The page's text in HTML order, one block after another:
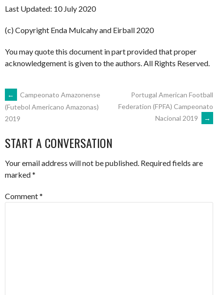
Last Updated: 10 July 2020
(c) Copyright Enda Mulcahy and Eirball 2020
You may quote this document in part provided that proper
acknowledgement is given to the authors. All Rights Reserved.
POST
NAVIGATION
←
Campeonato Amazonense
(Futebol Americano Amazonas)
2019
Portugal American Football
Federation (FPFA) Campeonato
Nacional 2019
→
START A CONVERSATION
Your email address will not be published. Required fields are
marked*
Comment*